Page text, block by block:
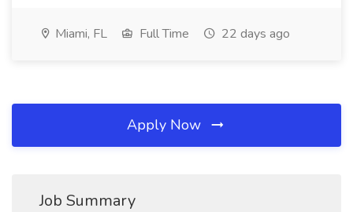
Miami, FL Full Time 22 days ago
Apply Now
Job Summary